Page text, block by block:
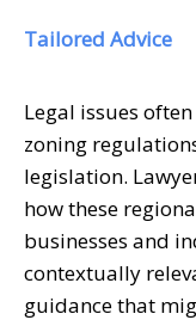
Tailored Advice
Legal issues
zoning
legislation.
how these
businesses and
contextually
guidance that